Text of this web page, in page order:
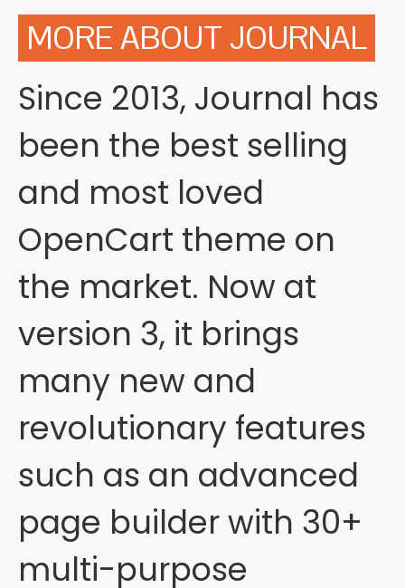
MORE ABOUT JOURNAL
Since 2013, Journal has
been the best selling
and most loved
OpenCart theme on
the market. Now at
version 3, it brings
many new and
revolutionary features
such as an advanced
page builder with 30+
multi-purpose